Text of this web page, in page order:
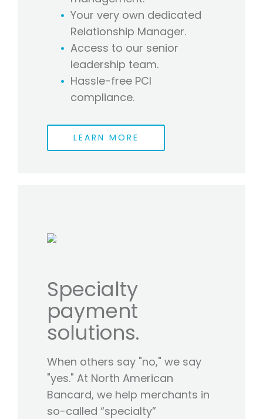
Your very own dedicated
Relationship Manager.
Access to our senior
leadership team.
Hassle-free PCI
compliance.
LEARN MORE
Specialty
payment
solutions.
When others say "no," we say
"yes." At North American
Bancard, we help merchants in
so-called “specialty”